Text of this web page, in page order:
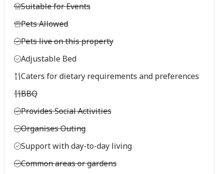
Suitable for Events
Pets Allowed
Pets live on this property
Adjustable Bed
Caters for dietary requirements and preferences
BBQ
Provides Social Activities
Organises Outing
Support with day-to-day living
Common areas or gardens